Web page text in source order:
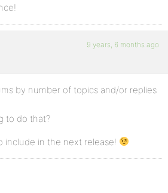
9 years, 6 months ago
by number of topics and/or replies
to do that?
include in the next release!